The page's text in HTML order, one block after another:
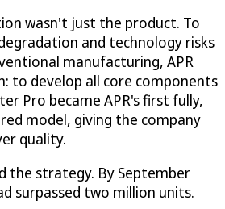
wasn't just the product. To
and technology risks
manufacturing, APR
to develop all core components
Pro became APR's first fully,
model, giving the company
quality.
the strategy. By September
surpassed two million units.